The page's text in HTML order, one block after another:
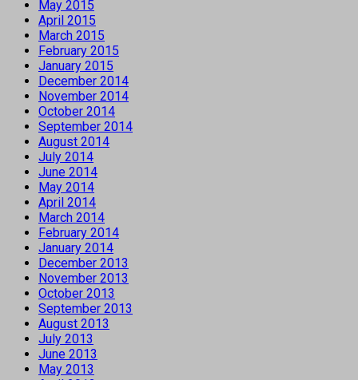
May 2015
April 2015
March 2015
February 2015
January 2015
December 2014
November 2014
October 2014
September 2014
August 2014
July 2014
June 2014
May 2014
April 2014
March 2014
February 2014
January 2014
December 2013
November 2013
October 2013
September 2013
August 2013
July 2013
June 2013
May 2013